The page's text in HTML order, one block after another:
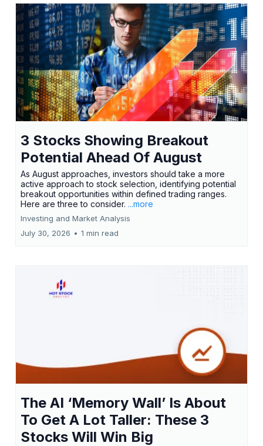
3 Stocks Showing Breakout
Potential Ahead Of August
As August approaches, investors should take a more
active approach to stock selection, identifying potential
breakout opportunities within defined trading ranges.
Here are three to consider. ...more
Investing and Market Analysis
July 30, 2026 • 1 min read
The AI ‘Memory Wall’ Is About
To Get A Lot Taller: These 3
Stocks Will Win Big